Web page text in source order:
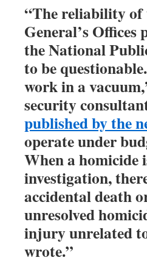
“The reliability of
General’s
the National
to be
work in a
security
published by the
operate under
When a homicide
investigation,
accidental death
unresolved
injury unrelated
wrote.”